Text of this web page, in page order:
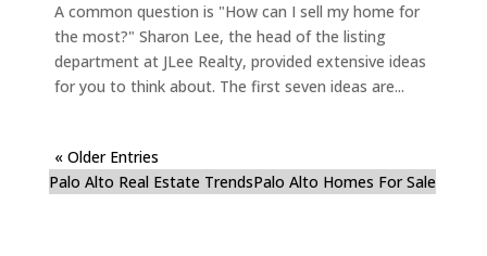
A common question is "How can I sell my home for
the most?" Sharon Lee, the head of the listing
department at JLee Realty, provided extensive ideas
for you to think about. The first seven ideas are...
« Older Entries
Palo Alto Real Estate TrendsPalo Alto Homes For Sale